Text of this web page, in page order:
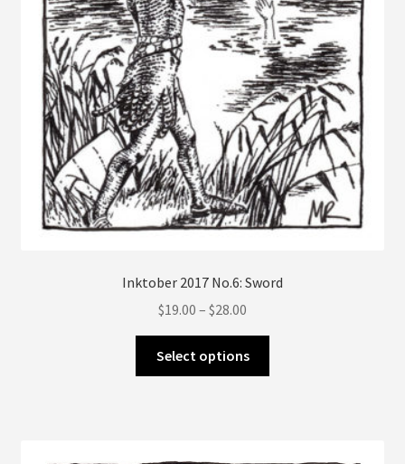
Inktober 2017 No.6: Sword
$19.00 – $28.00
range:
$19.00
through
Select options
The